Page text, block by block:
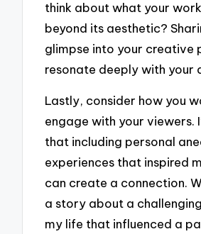
think about what your
beyond its aesthetic?
glimpse into your creative
resonate deeply with your
Lastly, consider how you
engage with your viewers.
that including personal
experiences that inspired
can create a connection.
a story about a
my life that influenced a